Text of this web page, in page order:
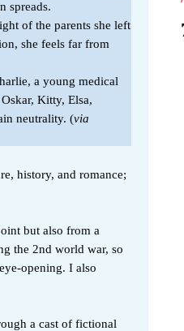
spreads.
of the parents she left
she feels far from
a young medical
Kitty, Elsa,
neutrality. (via
history, and romance;
but also from a
the 2nd world war, so
opening. I also
a cast of fictional